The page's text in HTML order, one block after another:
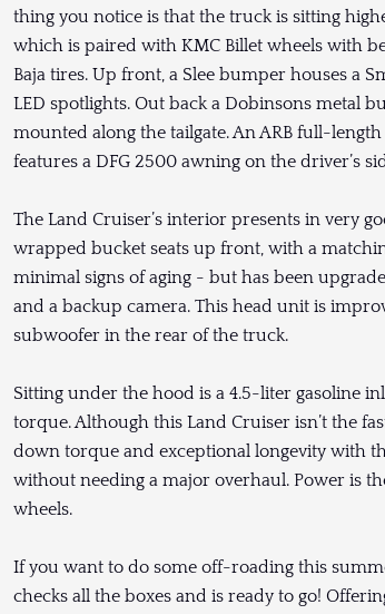
thing you notice is that the truck is sitting
which is paired with KMC Billet wheels with
Baja tires. Up front, a Slee bumper houses a
LED spotlights. Out back a Dobinsons metal
mounted along the tailgate. An ARB full-
features a DFG 2500 awning on the driver’s
The Land Cruiser’s interior presents in very
wrapped bucket seats up front, with a
minimal signs of aging - but has been
and a backup camera. This head unit is
subwoofer in the rear of the truck.
Sitting under the hood is a 4.5-liter gasoline
torque. Although this Land Cruiser isn’t the
down torque and exceptional longevity with
without needing a major overhaul. Power is
wheels.
If you want to do some off-roading this
checks all the boxes and is ready to go!